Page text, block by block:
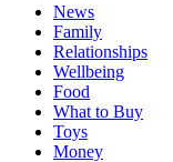
News
Family
Relationships
Wellbeing
Food
What to Buy
Toys
Money